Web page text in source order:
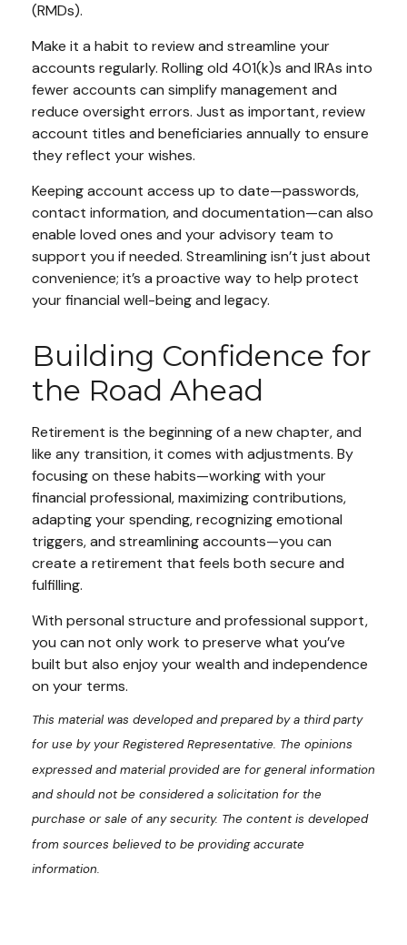
(RMDs).
Make it a habit to review and streamline your
accounts regularly. Rolling old 401(k)s and IRAs into
fewer accounts can simplify management and
reduce oversight errors. Just as important, review
account titles and beneficiaries annually to ensure
they reflect your wishes.
Keeping account access up to date—passwords,
contact information, and documentation—can also
enable loved ones and your advisory team to
support you if needed. Streamlining isn’t just about
convenience; it’s a proactive way to help protect
your financial well-being and legacy.
Building Confidence for
the Road Ahead
Retirement is the beginning of a new chapter, and
like any transition, it comes with adjustments. By
focusing on these habits—working with your
financial professional, maximizing contributions,
adapting your spending, recognizing emotional
triggers, and streamlining accounts—you can
create a retirement that feels both secure and
fulfilling.
With personal structure and professional support,
you can not only work to preserve what you’ve
built but also enjoy your wealth and independence
on your terms.
This material was developed and prepared by a third party
for use by your Registered Representative. The opinions
expressed and material provided are for general information
and should not be considered a solicitation for the
purchase or sale of any security. The content is developed
from sources believed to be providing accurate
information.